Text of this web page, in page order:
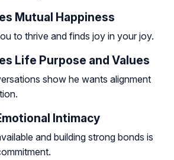
Mutual Happiness
to thrive and finds joy in your joy.
Life Purpose and Values
show he wants alignment
Intimacy
and building strong bonds is